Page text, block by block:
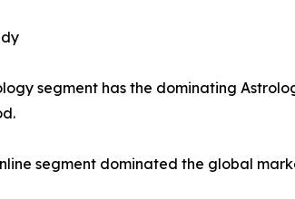
segment has the dominating
segment dominated the global